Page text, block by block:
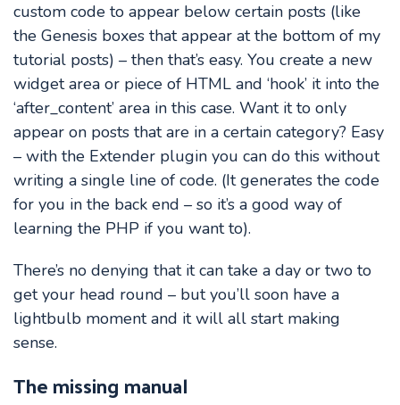
custom code to appear below certain posts (like
the Genesis boxes that appear at the bottom of my
tutorial posts) – then that’s easy. You create a new
widget area or piece of HTML and ‘hook’ it into the
‘after_content’ area in this case. Want it to only
appear on posts that are in a certain category? Easy
– with the Extender plugin you can do this without
writing a single line of code. (It generates the code
for you in the back end – so it’s a good way of
learning the PHP if you want to).
There’s no denying that it can take a day or two to
get your head round – but you’ll soon have a
lightbulb moment and it will all start making
sense.
The missing manual